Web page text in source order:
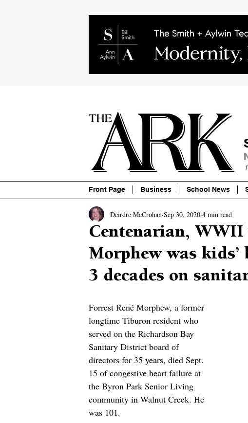
Front Page Business School News
Centenarian, WWII
Morphew was
3 decades on
Deirdre McCrohan Sep 30, 2020 4 min read
Forrest René Morphew, a former
longtime Tiburon resident who
served on the Richardson Bay
Sanitary District board of
directors for 35 years, died Sept.
15 of congestive heart failure at
the Byron Park Senior Living
community in Walnut Creek. He
was 101.